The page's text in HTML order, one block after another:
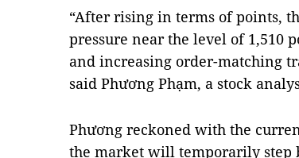
“After rising in terms of points,
pressure near the level of 1,510
and increasing order-matching
said Phương Phạm, a stock
Phương reckoned with the
the market will temporarily step